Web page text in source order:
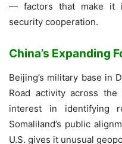
— factors that make it
security cooperation.
China’s Expanding
Beijing’s military base in
Road activity across
interest in identifying
Somaliland’s public
U.S. gives it unusual